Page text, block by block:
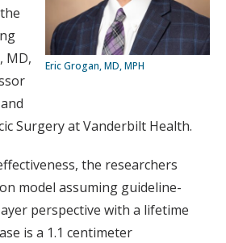
Eric Grogan, MD, MPH
, MD,
Surgery at Vanderbilt Health.
the researchers
model assuming guideline-
perspective with a lifetime
is a 1.1 centimeter